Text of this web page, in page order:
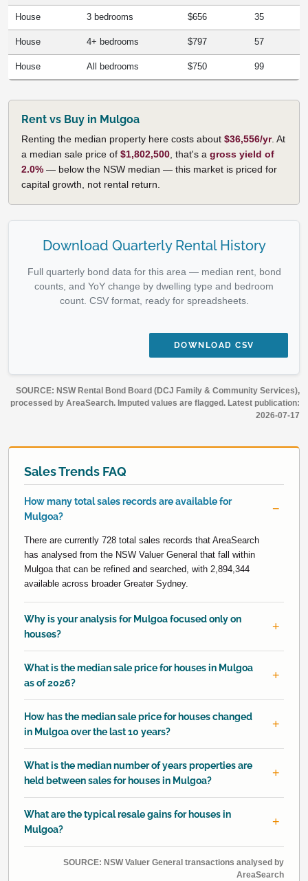
House 3 bedrooms $656 35
House 4+ bedrooms $797 57
House All bedrooms $750 99
Rent vs Buy in Mulgoa
Renting the median property here costs about $36,556/yr. At
a median sale price of $1,802,500 , that's a gross yield of
2.0% — below the NSW median — this market is priced for
capital growth, not rental return.
Download Quarterly Rental History
Full quarterly bond data for this area — median rent, bond
counts, and YoY change by dwelling type and bedroom
count. CSV format, ready for spreadsheets.
DOWNLOAD CSV
SOURCE: NSW Rental Bond Board (DCJ Family & Community Services),
processed by AreaSearch. Imputed values are flagged. Latest publication:
2026-07-17
Sales Trends FAQ
How many total sales records are available for
Mulgoa?
There are currently 728 total sales records that AreaSearch
has analysed from the NSW Valuer General that fall within
Mulgoa that can be refined and searched, with 2,894,344
available across broader Greater Sydney.
Why is your analysis for Mulgoa focused only on
houses?
What is the median sale price for houses in Mulgoa
as of 2026?
How has the median sale price for houses changed
in Mulgoa over the last 10 years?
What is the median number of years properties are
held between sales for houses in Mulgoa?
What are the typical resale gains for houses in
Mulgoa?
SOURCE: NSW Valuer General transactions analysed by
AreaSearch